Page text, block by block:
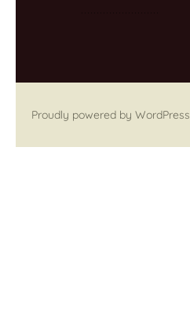
Proudly powered by WordPress